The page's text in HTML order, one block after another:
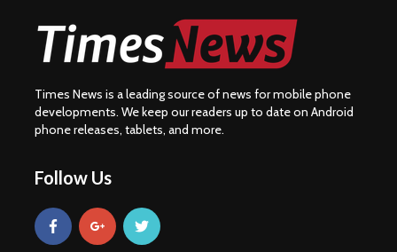
Times News is a leading source of news for mobile phone
developments. We keep our readers up to date on Android
phone releases, tablets, and more.
Follow Us